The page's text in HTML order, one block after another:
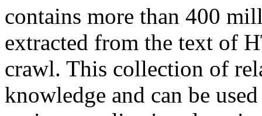
contains more than 400
extracted from the text of
crawl. This collection of
knowledge and can be